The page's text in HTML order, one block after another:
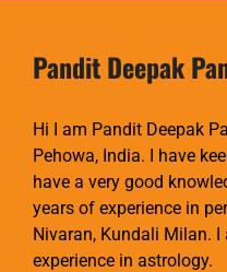
Pandit Deepak
Hi I am Pandit Deepak
Pehowa, India. I have
have a very good
years of experience in
Nivaran, Kundali Milan.
experience in astrology.